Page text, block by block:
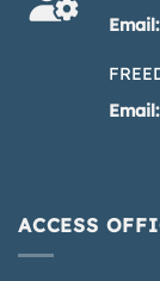
Email:
Email:
ACCESS